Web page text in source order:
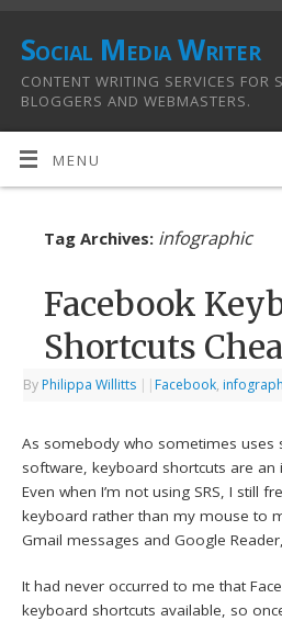
Social Media Writer
CONTENT WRITING SERVICES FOR
BLOGGERS AND WEBMASTERS.
MENU
Tag Archives: infographic
Facebook
Shortcuts
By Philippa Willitts | | Facebook,
As somebody who sometimes uses
software, keyboard shortcuts are
Even when I’m not using SRS, I still
keyboard rather than my mouse to
Gmail messages and Google
It had never occurred to me that
keyboard shortcuts available, so